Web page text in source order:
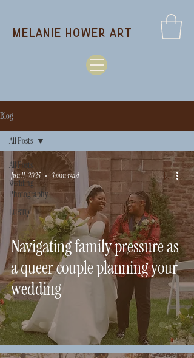
melanie hower art
Blog
All Posts
Wedding
Photography
LGBTQ+
All Posts
Navigating family pressure as
a queer couple planning your
wedding
Jun 11, 2025 3 min read